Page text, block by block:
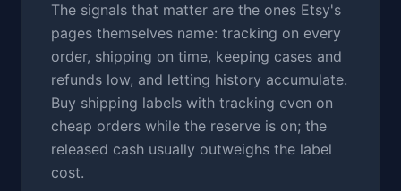
The signals that matter are the ones Etsy's
pages themselves name: tracking on every
order, shipping on time, keeping cases and
refunds low, and letting history accumulate.
Buy shipping labels with tracking even on
cheap orders while the reserve is on; the
released cash usually outweighs the label
cost.